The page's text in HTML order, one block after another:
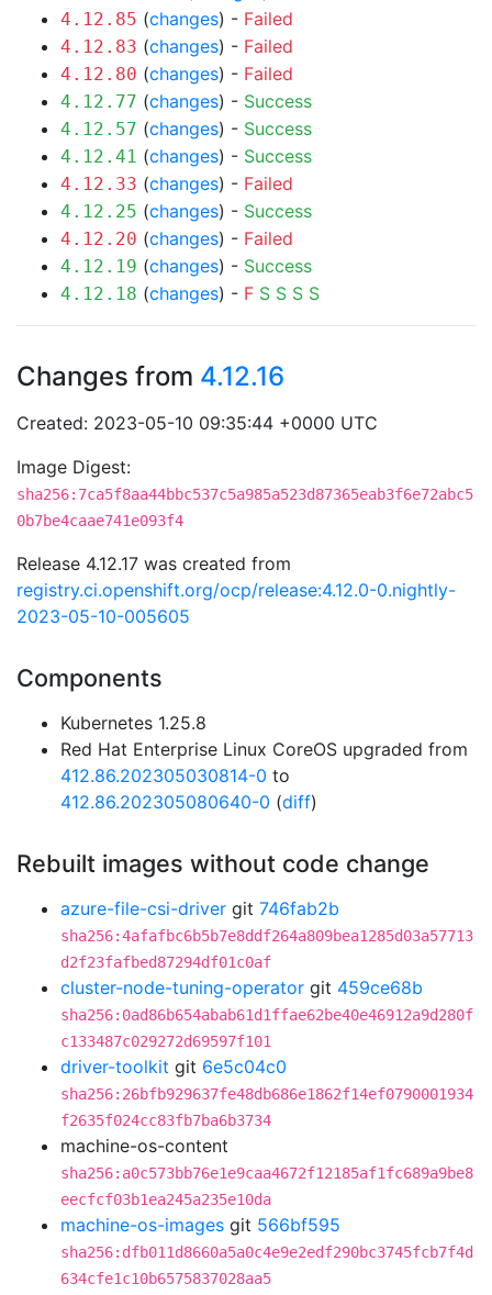
4.12.85 (changes) - Failed
4.12.83 (changes) - Failed
4.12.80 (changes) - Failed
4.12.77 (changes) - Success
4.12.57 (changes) - Success
4.12.41 (changes) - Success
4.12.33 (changes) - Failed
4.12.25 (changes) - Success
4.12.20 (changes) - Failed
4.12.19 (changes) - Success
4.12.18 (changes) - F S S S S
Changes from 4.12.16
Created: 2023-05-10 09:35:44 +0000 UTC
Image Digest:
sha256:7ca5f8aa44bbc537c5a985a523d87365eab3f6e72abc5
0b7be4caae741e093f4
Release 4.12.17 was created from
registry.ci.openshift.org/ocp/release:4.12.0-0.nightly-
2023-05-10-005605
Components
Kubernetes 1.25.8
Red Hat Enterprise Linux CoreOS upgraded from
412.86.202305030814-0 to
412.86.202305080640-0 (diff)
Rebuilt images without code change
azure-file-csi-driver git 746fab2b
sha256:4afafbc6b5b7e8ddf264a809bea1285d03a57713
d2f23fafbed87294df01c0af
cluster-node-tuning-operator git 459ce68b
sha256:0ad86b654abab61d1ffae62be40e46912a9d280f
c133487c029272d69597f101
driver-toolkit git 6e5c04c0
sha256:26bfb929637fe48db686e1862f14ef0790001934
f2635f024cc83fb7ba6b3734
machine-os-content
sha256:a0c573bb76e1e9caa4672f12185af1fc689a9be8
eecfcf03b1ea245a235e10da
machine-os-images git 566bf595
sha256:dfb011d8660a5a0c4e9e2edf290bc3745fcb7f4d
634cfe1c10b6575837028aa5